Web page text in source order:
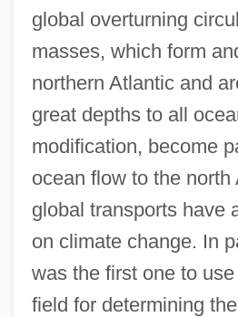
global overturning
masses, which form
northern Atlantic and
great depths to all
modification, become
ocean flow to the north
global transports have
on climate change. In
was the first one to
field for determining